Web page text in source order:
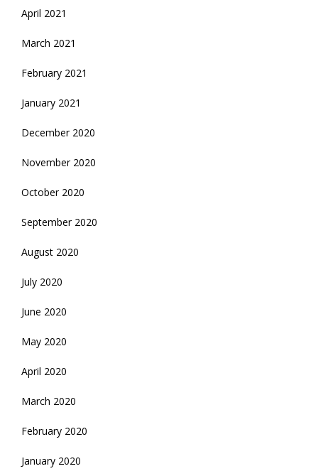
April 2021
March 2021
February 2021
January 2021
December 2020
November 2020
October 2020
September 2020
August 2020
July 2020
June 2020
May 2020
April 2020
March 2020
February 2020
January 2020